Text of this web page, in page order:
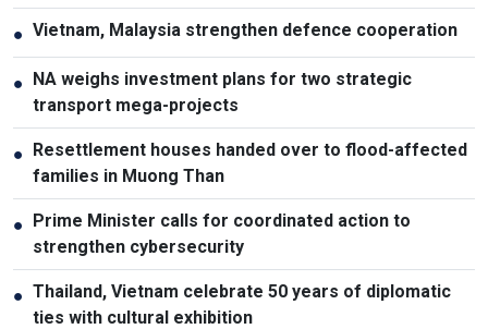
● Vietnam, Malaysia strengthen defence cooperation
● NA weighs investment plans for two strategic
transport mega-projects
● Resettlement houses handed over to flood-affected
families in Muong Than
● Prime Minister calls for coordinated action to
strengthen cybersecurity
● Thailand, Vietnam celebrate 50 years of diplomatic
ties with cultural exhibition